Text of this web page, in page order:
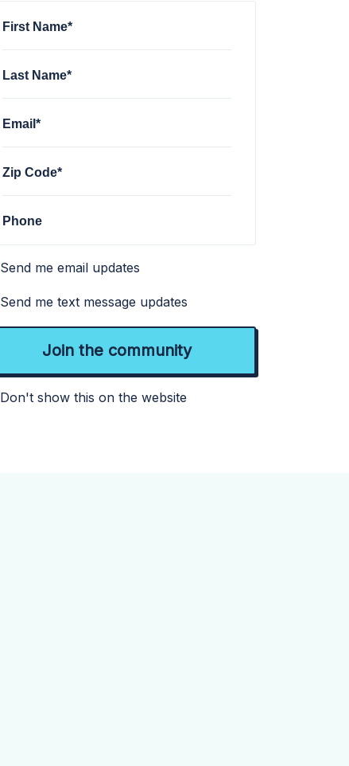
First Name*
Last Name*
Email*
Zip Code*
Phone
Send me email updates
Send me text message updates
Don't show this on the website